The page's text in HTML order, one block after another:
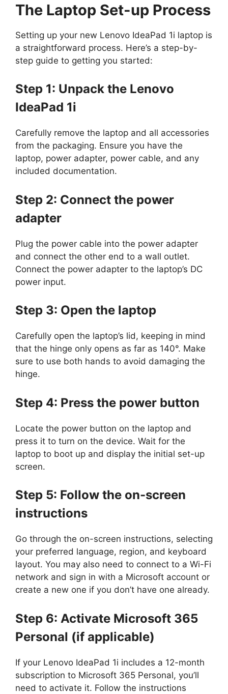
The Laptop Set-up Process
Setting up your new Lenovo IdeaPad 1i laptop is
a straightforward process. Here’s a step-by-
step guide to getting you started:
Step 1: Unpack the Lenovo
IdeaPad 1i
Carefully remove the laptop and all accessories
from the packaging. Ensure you have the
laptop, power adapter, power cable, and any
included documentation.
Step 2: Connect the power
adapter
Plug the power cable into the power adapter
and connect the other end to a wall outlet.
Connect the power adapter to the laptop’s DC
power input.
Step 3: Open the laptop
Carefully open the laptop’s lid, keeping in mind
that the hinge only opens as far as 140°. Make
sure to use both hands to avoid damaging the
hinge.
Step 4: Press the power button
Locate the power button on the laptop and
press it to turn on the device. Wait for the
laptop to boot up and display the initial set-up
screen.
Step 5: Follow the on-screen
instructions
Go through the on-screen instructions, selecting
your preferred language, region, and keyboard
layout. You may also need to connect to a Wi-Fi
network and sign in with a Microsoft account or
create a new one if you don’t have one already.
Step 6: Activate Microsoft 365
Personal (if applicable)
If your Lenovo IdeaPad 1i includes a 12-month
subscription to Microsoft 365 Personal, you’ll
need to activate it. Follow the instructions